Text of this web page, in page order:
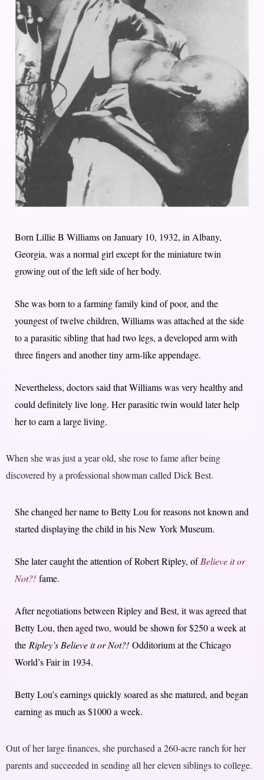
Born Lillie B Williams on January 10, 1932, in Albany,
Georgia, was a normal girl except for the miniature twin
growing out of the left side of her body.
She was born to a farming family kind of poor, and the
youngest of twelve children, Williams was attached at the side
to a parasitic sibling that had two legs, a developed arm with
three fingers and another tiny arm-like appendage.
Nevertheless, doctors said that Williams was very healthy and
could definitely live long. Her parasitic twin would later help
her to earn a large living.
When she was just a year old, she rose to fame after being
discovered by a professional showman called Dick Best.
She changed her name to Betty Lou for reasons not known and
started displaying the child in his New York Museum.
She later caught the attention of Robert Ripley, ofBelieve it or
Not?! fame.
After negotiations between Ripley and Best, it was agreed that
Betty Lou, then aged two, would be shown for $250 a week at
the Ripley’s Believe it or Not?! Odditorium at the Chicago
World’s Fair in 1934.
Betty Lou’s earnings quickly soared as she matured, and began
earning as much as $1000 a week.
Out of her large finances, she purchased a 260-acre ranch for her
parents and succeeded in sending all her eleven siblings to college.